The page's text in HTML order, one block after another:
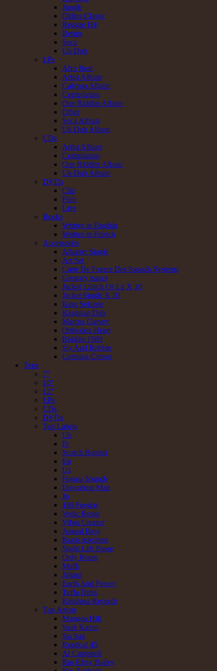
Jungle
Oldies Classic
Reggae Hit
Remix
Soca
Uk Dub
LPs
Afro Beat
Artist Album
Calypso Album
Compilation
One Riddim Album
Other
Soca Album
Uk Dub Album
CDs
Artist Album
Compilation
One Riddim Album
Uk Dub Album
DVDs
Clip
Film
Live
Books
Written in English
Written in French
Accessories
Adapter Single
Art Set
Carte De France Des Sounds Systems
Gregory isaacs
Jacket 12inch Or Lp X 10
Jacket Single X 10
King Selassie
Kingston Dub
Marcus Garvey
Orthodox Heart
Riddim 1980
Sly And Robbie
Uprising Crown
Tops
7"
10"
12"
LPs
CDs
DVDs
Top Labels
Uk
Fr
Scotch Bonnet
Eu
Us
Fogata Sounds
Downbeat Man
Jp
100 Fuegos
Vedic Roots
Vibes Creator
Amoul Bayi
Roots injection
Night Life Posse
Only Roots
Maffi
Jahtari
Earth And Power
Tuffa Dubs
Kinshasa Records
Top Artists
Mungos Hifi
Saah Karim
Sta Sax
Rootical 45
Al Campbell
Ras Elroy Bailey